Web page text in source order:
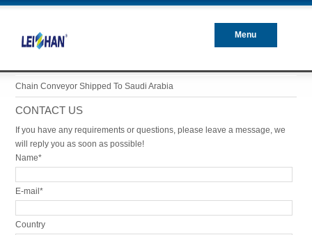
Menu
Chain Conveyor Shipped To Saudi Arabia
CONTACT US
If you have any requirements or questions, please leave a message, we
will reply you as soon as possible!
Name*
E-mail*
Country